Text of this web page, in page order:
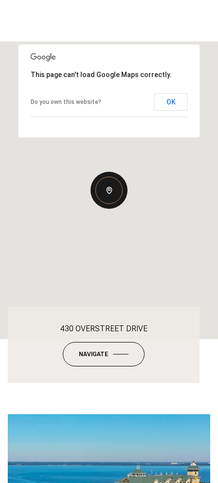
This page can't load Google Maps correctly.
Do you own this website? OK
430 OVERSTREET DRIVE
NAVIGATE